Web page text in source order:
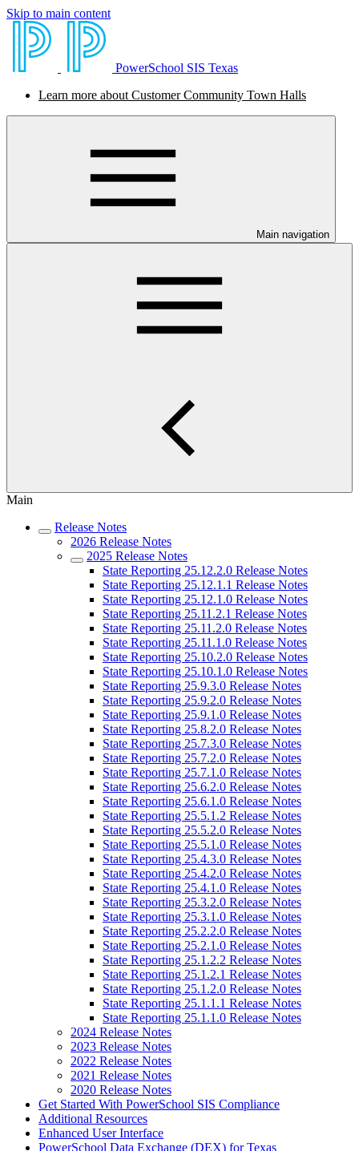
Skip to main content
PowerSchool SIS Texas
Learn more about Customer Community Town Halls
Main navigation
Main
Release Notes
2026 Release Notes
2025 Release Notes
State Reporting 25.12.2.0 Release Notes
State Reporting 25.12.1.1 Release Notes
State Reporting 25.12.1.0 Release Notes
State Reporting 25.11.2.1 Release Notes
State Reporting 25.11.2.0 Release Notes
State Reporting 25.11.1.0 Release Notes
State Reporting 25.10.2.0 Release Notes
State Reporting 25.10.1.0 Release Notes
State Reporting 25.9.3.0 Release Notes
State Reporting 25.9.2.0 Release Notes
State Reporting 25.9.1.0 Release Notes
State Reporting 25.8.2.0 Release Notes
State Reporting 25.7.3.0 Release Notes
State Reporting 25.7.2.0 Release Notes
State Reporting 25.7.1.0 Release Notes
State Reporting 25.6.2.0 Release Notes
State Reporting 25.6.1.0 Release Notes
State Reporting 25.5.1.2 Release Notes
State Reporting 25.5.2.0 Release Notes
State Reporting 25.5.1.0 Release Notes
State Reporting 25.4.3.0 Release Notes
State Reporting 25.4.2.0 Release Notes
State Reporting 25.4.1.0 Release Notes
State Reporting 25.3.2.0 Release Notes
State Reporting 25.3.1.0 Release Notes
State Reporting 25.2.2.0 Release Notes
State Reporting 25.2.1.0 Release Notes
State Reporting 25.1.2.2 Release Notes
State Reporting 25.1.2.1 Release Notes
State Reporting 25.1.2.0 Release Notes
State Reporting 25.1.1.1 Release Notes
State Reporting 25.1.1.0 Release Notes
2024 Release Notes
2023 Release Notes
2022 Release Notes
2021 Release Notes
2020 Release Notes
Get Started With PowerSchool SIS Compliance
Additional Resources
Enhanced User Interface
PowerSchool Data Exchange (DEX) for Texas